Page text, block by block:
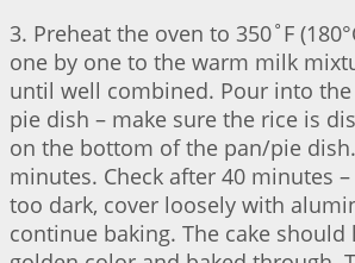
3. Preheat the oven to 350˚F
one by one to the warm milk
until well combined. Pour into
pie dish – make sure the rice is
on the bottom of the pan/pie
minutes. Check after 40 minutes
too dark, cover loosely with
continue baking. The cake should